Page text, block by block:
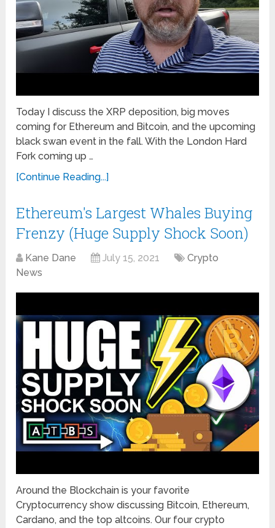
Today I discuss the XRP deposition, big moves
coming for Ethereum and Bitcoin, and the upcoming
black swan event in the fall. With the London Hard
Fork coming up …
[Continue Reading...]
Ethereum's Largest Whales Buying
Frenzy (Huge Supply Shock Soon)
Kane Dane July 15, 2021
Crypto
News
Around the Blockchain is your favorite
Cryptocurrency show discussing Bitcoin, Ethereum,
Cardano, and the top altcoins. Our four crypto